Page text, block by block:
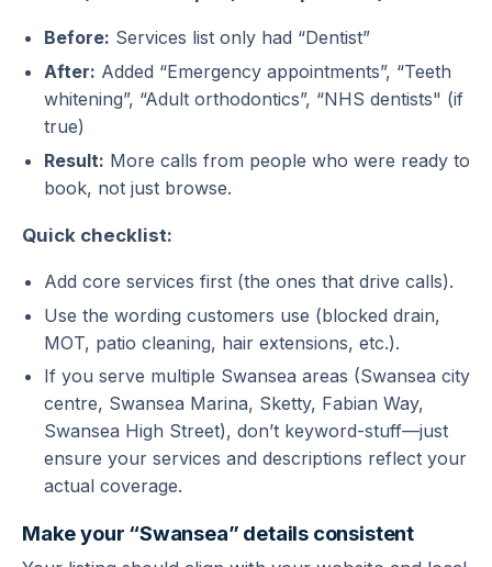
Before: Services list only had “Dentist”
After: Added “Emergency appointments”, “Teeth
whitening”, “Adult orthodontics”, “NHS dentists" (if
true)
Result: More calls from people who were ready to
book, not just browse.
Quick checklist:
Add core services first (the ones that drive calls).
Use the wording customers use (blocked drain,
MOT, patio cleaning, hair extensions, etc.).
If you serve multiple Swansea areas (Swansea city
centre, Swansea Marina, Sketty, Fabian Way,
Swansea High Street), don’t keyword-stuff—just
ensure your services and descriptions reflect your
actual coverage.
Make your “Swansea” details consistent